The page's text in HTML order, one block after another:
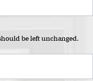
be left unchanged.